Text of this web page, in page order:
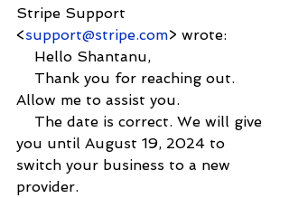
Stripe Support
<support@stripe.com> wrote:
Hello Shantanu,
Thank you for reaching out.
Allow me to assist you.
The date is correct. We will give
you until August 19, 2024 to
switch your business to a new
provider.